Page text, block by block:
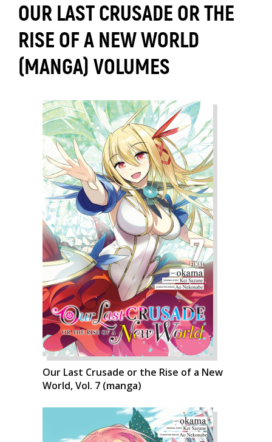
OUR LAST CRUSADE OR THE
RISE OF A NEW WORLD
(MANGA) VOLUMES
Our Last Crusade or the Rise of a New
World, Vol. 7 (manga)